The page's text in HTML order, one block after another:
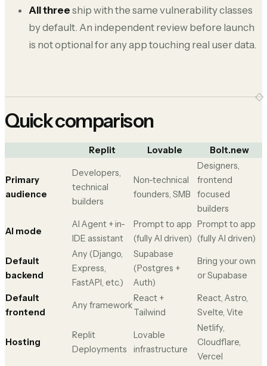
All three ship with the same vulnerability classes
by default. An independent review before launch
is not optional for any app touching real user data.
Quick comparison
Replit Lovable Bolt.new
Primary
audience
Developers,
technical
builders
Non-technical
founders, SMB
Designers,
frontend
focused
builders
AI mode
AI Agent + in-
IDE assistant
Prompt to app
(fully AI driven)
Prompt to app
(fully AI driven)
Default
backend
Any (Django,
Express,
FastAPI, etc.)
Supabase
(Postgres +
Auth)
Bring your own
or Supabase
Default
frontend
Any framework
React +
Tailwind
React, Astro,
Svelte, Vite
Hosting
Replit
Deployments
Lovable
infrastructure
Netlify,
Cloudflare,
Vercel